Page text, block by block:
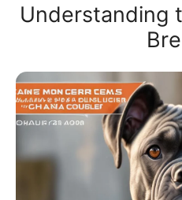
Understanding